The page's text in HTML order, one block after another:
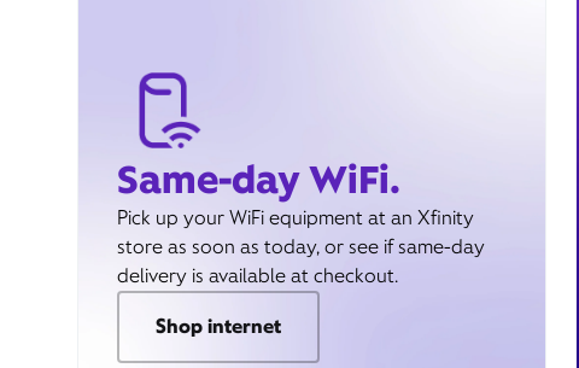
Same-day WiFi.
Pick up your WiFi equipment at an Xfinity
store as soon as today, or see if same-day
delivery is available at checkout.
Shop internet